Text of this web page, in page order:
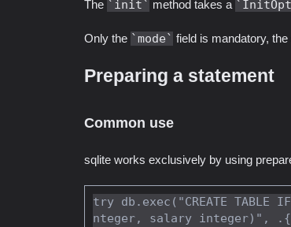
The init method takes a
Only the mode field is mandatory,
Preparing a statement
Common use
sqlite works exclusively by using
try db.exec("CREATE
nteger, salary integer)",